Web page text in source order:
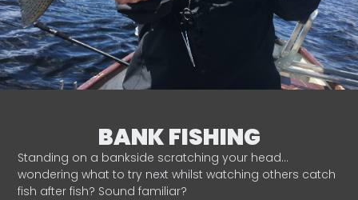
BANK FISHING
Standing on a bankside scratching your head…
wondering what to try next whilst watching others catch
fish after fish? Sound familiar?